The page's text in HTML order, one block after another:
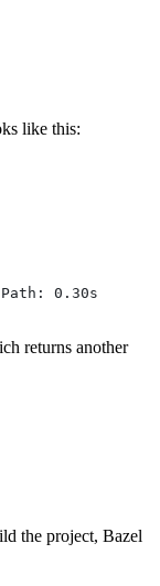
like this:
0.30s
returns another
the project, Bazel